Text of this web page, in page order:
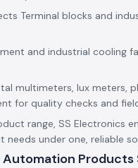
Terminal blocks and
and industrial cooling
multimeters, lux meters,
for quality checks and
range, SS Electronics
under one, reliable
Products